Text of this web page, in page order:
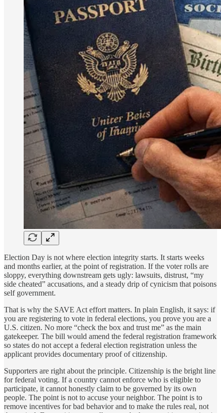
Election Day is not where election integrity starts. It starts weeks
and months earlier, at the point of registration. If the voter rolls are
sloppy, everything downstream gets ugly: lawsuits, distrust, “my
side cheated” accusations, and a steady drip of cynicism that poisons
self government.
That is why the SAVE Act effort matters. In plain English, it says: if
you are registering to vote in federal elections, you prove you are a
U.S. citizen. No more “check the box and trust me” as the main
gatekeeper. The bill would amend the federal registration framework
so states do not accept a federal election registration unless the
applicant provides documentary proof of citizenship.
Supporters are right about the principle. Citizenship is the bright line
for federal voting. If a country cannot enforce who is eligible to
participate, it cannot honestly claim to be governed by its own
people. The point is not to accuse your neighbor. The point is to
remove incentives for bad behavior and to make the rules real, not